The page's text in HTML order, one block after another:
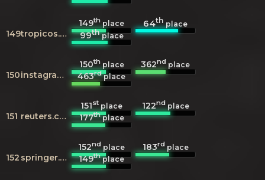
149 tropicos.org
149th place 64thplace
99thplace
150 instagram.com
150thplace 362nd place
463rdplace
151 reuters.com
151st place 122ndplace
177thplace
152 springer.com
152nd place 183rdplace
149thplace